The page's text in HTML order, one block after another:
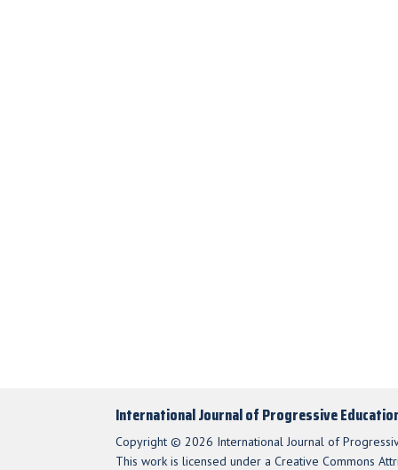
International Journal of Progressive
Copyright © 2026 International Journal of
This work is licensed under a Creative Commons